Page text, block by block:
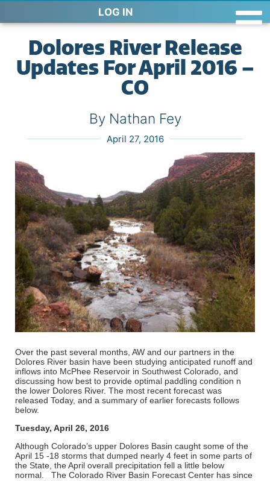
LOG IN
Dolores River Release
Updates For April 2016 –
CO
By Nathan Fey
April 27, 2016
Over the past several months, AW and our partners in the
Dolores River basin have been studying anticipated runoff and
inflows into McPhee Reservoir in Southwest Colorado, and
discussing how best to provide optimal paddling condition n
the lower Dolores River. The most recent forecast was
released Today, and a summary of earlier forecasts follows
below.
Tuesday, April 26, 2016
Although Colorado’s upper Dolores Basin caught some of the
April 15 -18 storms that dumped nearly 4 feet in some parts of
the State, the April overall precipitation fell a little below
normal. The Colorado River Basin Forecast Center has since